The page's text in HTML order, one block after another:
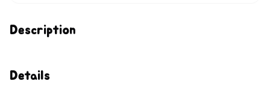
Description
Details